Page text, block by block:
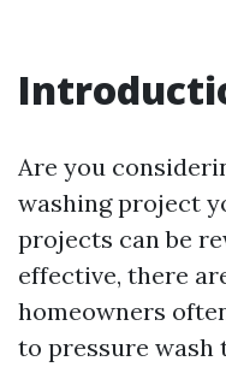
Are you
washing project
projects can be
effective, there
homeowners
to pressure wash